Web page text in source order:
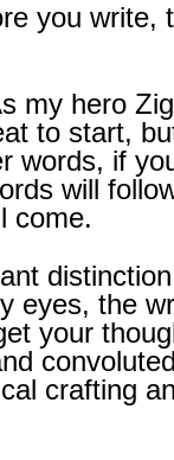
you write,
my hero
to start,
words, if
will
come.
eyes, the
your
crafting